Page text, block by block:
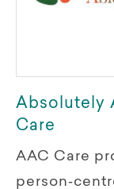
Absolutely
Care
AAC Care